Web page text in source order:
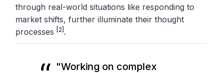
through real-world situations like responding to
market shifts, further illuminate their thought
processes[2] .
"Working on complex